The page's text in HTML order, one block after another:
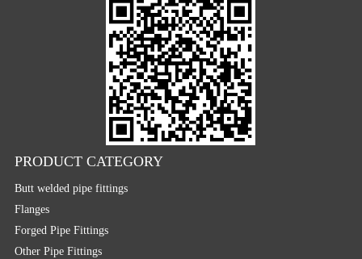
PRODUCT CATEGORY
Butt welded pipe fittings
Flanges
Forged Pipe Fittings
Other Pipe Fittings